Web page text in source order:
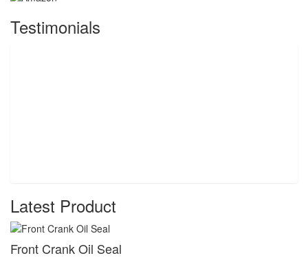
Testimonials
Latest Product
Front Crank Oil Seal